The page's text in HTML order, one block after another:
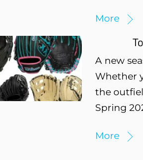
More
A new
Whether
the
Spring
More